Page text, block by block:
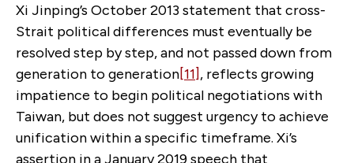
Xi Jinping’s October 2013 statement that cross-
Strait political differences must eventually be
resolved step by step, and not passed down from
generation to generation[11], reflects growing
impatience to begin political negotiations with
Taiwan, but does not suggest urgency to achieve
unification within a specific timeframe. Xi’s
assertion in a January 2019 speech that